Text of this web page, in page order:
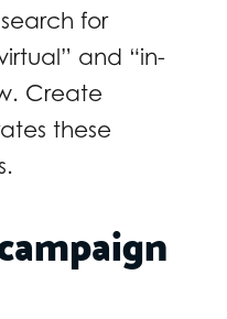
for
and “in-
Create
these